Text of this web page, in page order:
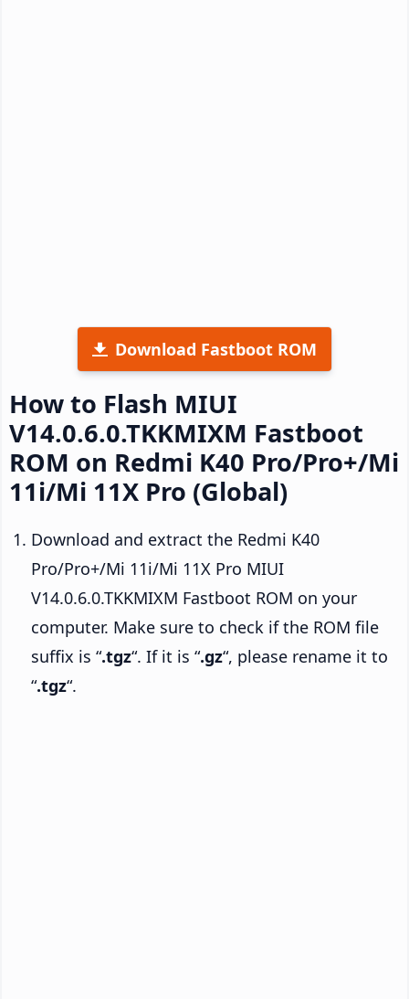
Download Fastboot ROM
How to Flash MIUI
V14.0.6.0.TKKMIXM Fastboot
ROM on Redmi K40 Pro/Pro+/Mi
11i/Mi 11X Pro (Global)
Download and extract the Redmi K40
Pro/Pro+/Mi 11i/Mi 11X Pro MIUI
V14.0.6.0.TKKMIXM Fastboot ROM on your
computer. Make sure to check if the ROM file
suffix is “.tgz“. If it is “.gz“, please rename it to
“.tgz“.